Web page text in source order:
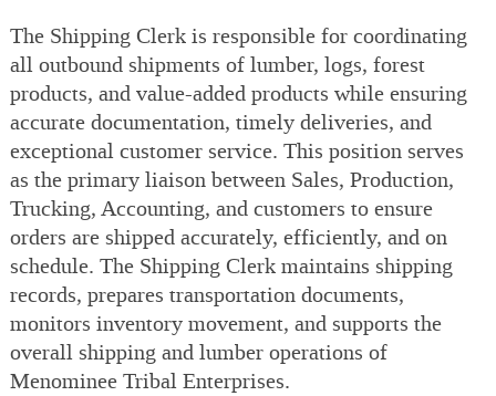
The Shipping Clerk is responsible for coordinating
all outbound shipments of lumber, logs, forest
products, and value-added products while ensuring
accurate documentation, timely deliveries, and
exceptional customer service. This position serves
as the primary liaison between Sales, Production,
Trucking, Accounting, and customers to ensure
orders are shipped accurately, efficiently, and on
schedule. The Shipping Clerk maintains shipping
records, prepares transportation documents,
monitors inventory movement, and supports the
overall shipping and lumber operations of
Menominee Tribal Enterprises.